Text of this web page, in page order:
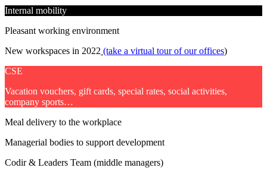
Internal mobility
Pleasant working environment
New workspaces in 2022 (take a virtual tour of our offices)
CSE
Vacation vouchers, gift cards, special rates, social activities,
company sports…
Meal delivery to the workplace
Managerial bodies to support development
Codir & Leaders Team (middle managers)